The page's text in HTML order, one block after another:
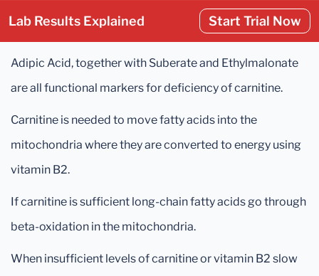
Lab Results Explained Start Trial Now
Adipic Acid, together with Suberate and Ethylmalonate
are all functional markers for deficiency of carnitine.
Carnitine is needed to move fatty acids into the
mitochondria where they are converted to energy using
vitamin B2.
If carnitine is sufficient long-chain fatty acids go through
beta-oxidation in the mitochondria.
When insufficient levels of carnitine or vitamin B2 slow